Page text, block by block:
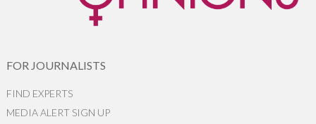
FOR JOURNALISTS
FIND EXPERTS
MEDIA ALERT SIGN UP